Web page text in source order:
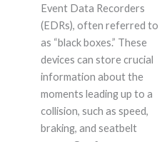
Event Data Recorders
(EDRs), often referred to
as “black boxes.” These
devices can store crucial
information about the
moments leading up to a
collision, such as speed,
braking, and seatbelt